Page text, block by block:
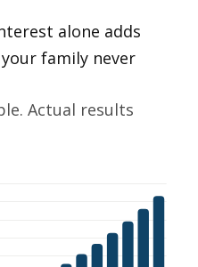
alone adds
family never
Actual results